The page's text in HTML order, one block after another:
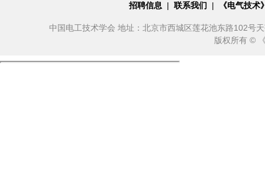
招聘信息 | 联系我们 | 《电气技
中国电工技术学会 地址：北京市西城区莲花池东路102号
版权所有 ©